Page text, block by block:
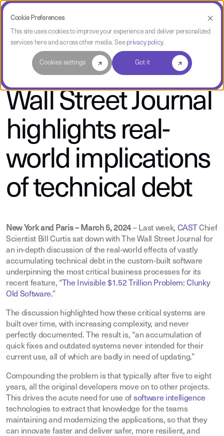
Cookie Preferences
This site uses cookies to improve your experience and deliver personalized
services here and across other media. See privacy policy.
Cookies settings Got it
About CAST
Wall Street Journal
highlights real-
world implications
of technical debt
New York and Paris – March 5, 2024– Last week, CAST
Chief
Scientist Bill Curtis sat down with The Wall Street Journal for
an in-depth discussion of the real-world effects of vastly
accumulating technical debt in the custom-built software
underpinning the most critical business processes for its
recent feature, “The Invisible $1.52 Trillion Problem: Clunky
Old Software.”
The discussion highlighted how these critical systems are
built over time, with increasing complexity, and never
perfectly documented. The result is, “an accumulation of
quick fixes and outdated systems never intended for their
current use, all of which are badly in need of updating.”
Compounding the problem is that typically after five to eight
years, all the original developers move on to other projects.
This drives the acute need for use of software intelligence
technologies to extract that knowledge for the teams
maintaining and modernizing the applications, so that they
can innovate faster and deliver safer, more resilient, and